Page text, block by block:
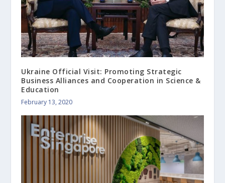
Ukraine Official Visit: Promoting Strategic
Business Alliances and Cooperation in Science &
Education
February 13, 2020